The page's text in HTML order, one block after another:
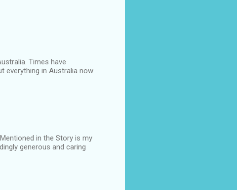
Times have
everything in Australia now
in the Story is my
generous and caring